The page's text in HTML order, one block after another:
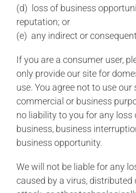
(d) loss of business
reputation; or
(e) any indirect or
If you are a consumer user,
only provide our site for
use. You agree not to use our
commercial or business
no liability to you for any loss
business, business
business opportunity.
We will not be liable for any
caused by a virus, distributed